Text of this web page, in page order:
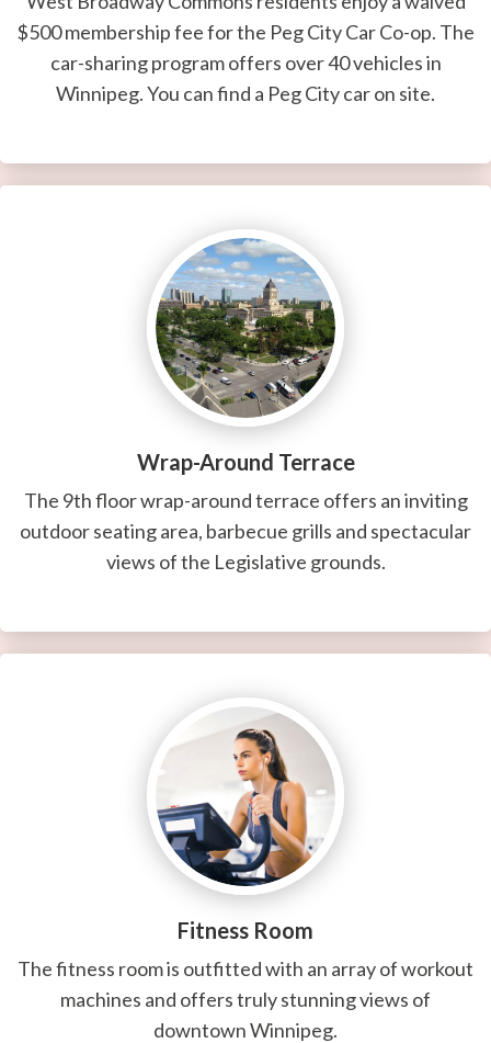
$500 membership fee for the Peg City Car Co-op. The
car-sharing program offers over 40 vehicles in
Winnipeg. You can find a Peg City car on site.
Wrap-Around Terrace
The 9th floor wrap-around terrace offers an inviting
outdoor seating area, barbecue grills and spectacular
views of the Legislative grounds.
Fitness Room
The fitness room is outfitted with an array of workout
machines and offers truly stunning views of
downtown Winnipeg.